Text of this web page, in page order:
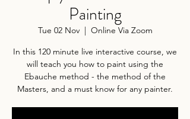
Painting
Tue 02 Nov
  |
Online Via Zoom
In this 120 minute live interactive course, we
will teach you how to paint using the
Ebauche method - the method of the
Masters, and a must know for any painter.